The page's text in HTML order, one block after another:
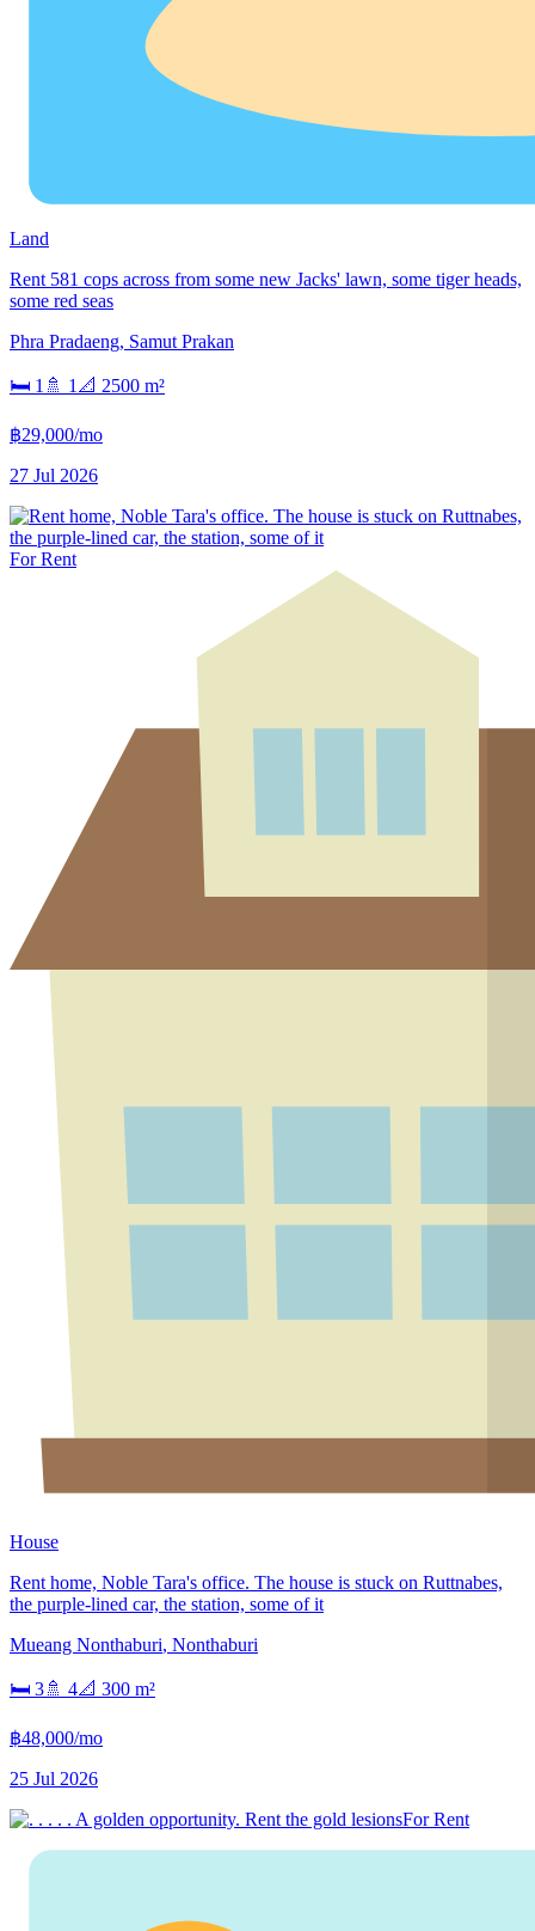
Land
Rent 581 cops across from some new Jacks' lawn, some tiger heads,
some red seas
Phra Pradaeng, Samut Prakan
🛏 1 🚿 1 📐 2500 m²
฿29,000/mo
27 Jul 2026
For Rent
House
Rent home, Noble Tara's office. The house is stuck on Ruttnabes,
the purple-lined car, the station, some of it
Mueang Nonthaburi, Nonthaburi
🛏 3🚿 4📐 300 m²
฿48,000/mo
25 Jul 2026
For Rent